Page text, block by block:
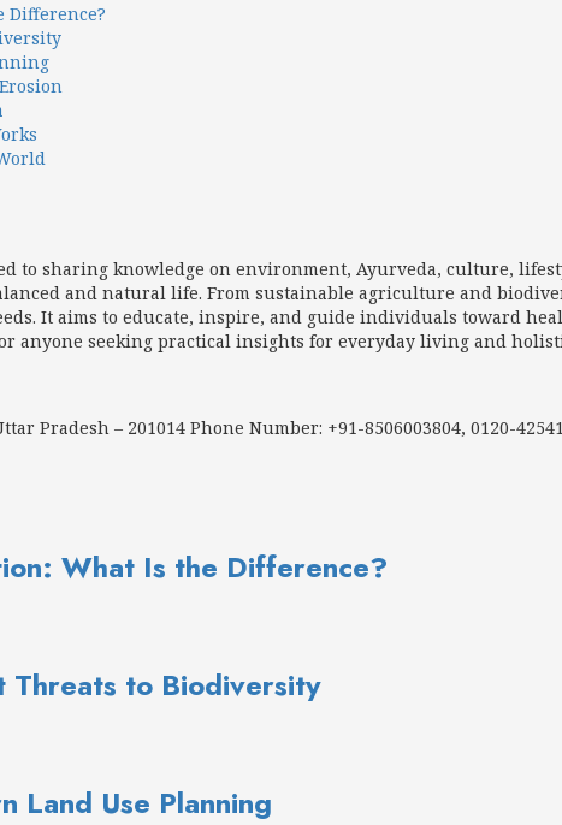
Difference?
to sharing knowledge on environment, Ayurveda, culture,
and natural life. From sustainable agriculture and
It aims to educate, inspire, and guide individuals toward
anyone seeking practical insights for everyday living and
Pradesh – 201014 Phone Number: +91-8506003804, 0120-
What Is the Difference?
Threats to Biodiversity
Land Use Planning